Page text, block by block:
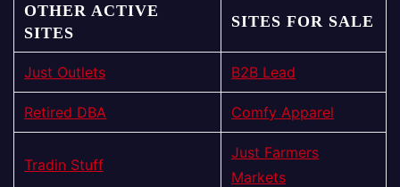
OTHER ACTIVE
SITES
SITES FOR SALE
Just Outlets B2B Lead
Retired DBA Comfy Apparel
Tradin Stuff
Just Farmers
Markets